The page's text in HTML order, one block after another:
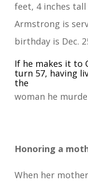
feet, 4 inches
Armstrong is
birthday is Dec.
If he makes it to
turn 57, having
the
woman he
Honoring a
When her